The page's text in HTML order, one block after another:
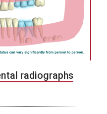
radiographs